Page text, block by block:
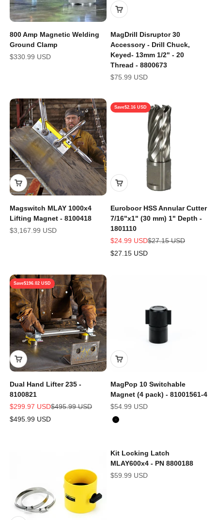
800 Amp Magnetic Welding
Ground Clamp
Sale price
$330.99 USD
MagDrill Disruptor 30
Accessory - Drill Chuck,
Keyed- 13mm 1/2" - 20
Thread - 8800673
Sale price
$75.99 USD
Magswitch MLAY 1000x4
Lifting Magnet - 8100418
Sale price
$3,167.99 USD
Save$2.16 USD
Euroboor HSS Annular Cutter
7/16"x1" (30 mm) 1" Depth -
1801110
Sale price
$24.99 USDRegular price
$27.15 USD
$27.15 USD
Save$196.02 USD
Dual Hand Lifter 235 -
8100821
Sale price
$299.97 USDRegular price
$495.99 USD
$495.99 USD
MagPop 10 Switchable
Magnet (4 pack) - 81001561-4
Sale price
$54.99 USD
Color
Black
Kit Locking Latch
MLAY600x4 - PN 8800188
Sale price
$59.99 USD